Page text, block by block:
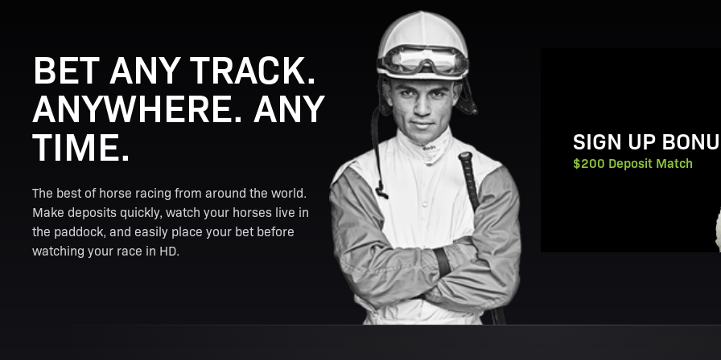
SIGN UP
$200 Deposit Match
BET ANY TRACK.
ANYWHERE. ANY
TIME.
The best of horse racing from around the world.
Make deposits quickly, watch your horses live in
the paddock, and easily place your bet before
watching your race in HD.